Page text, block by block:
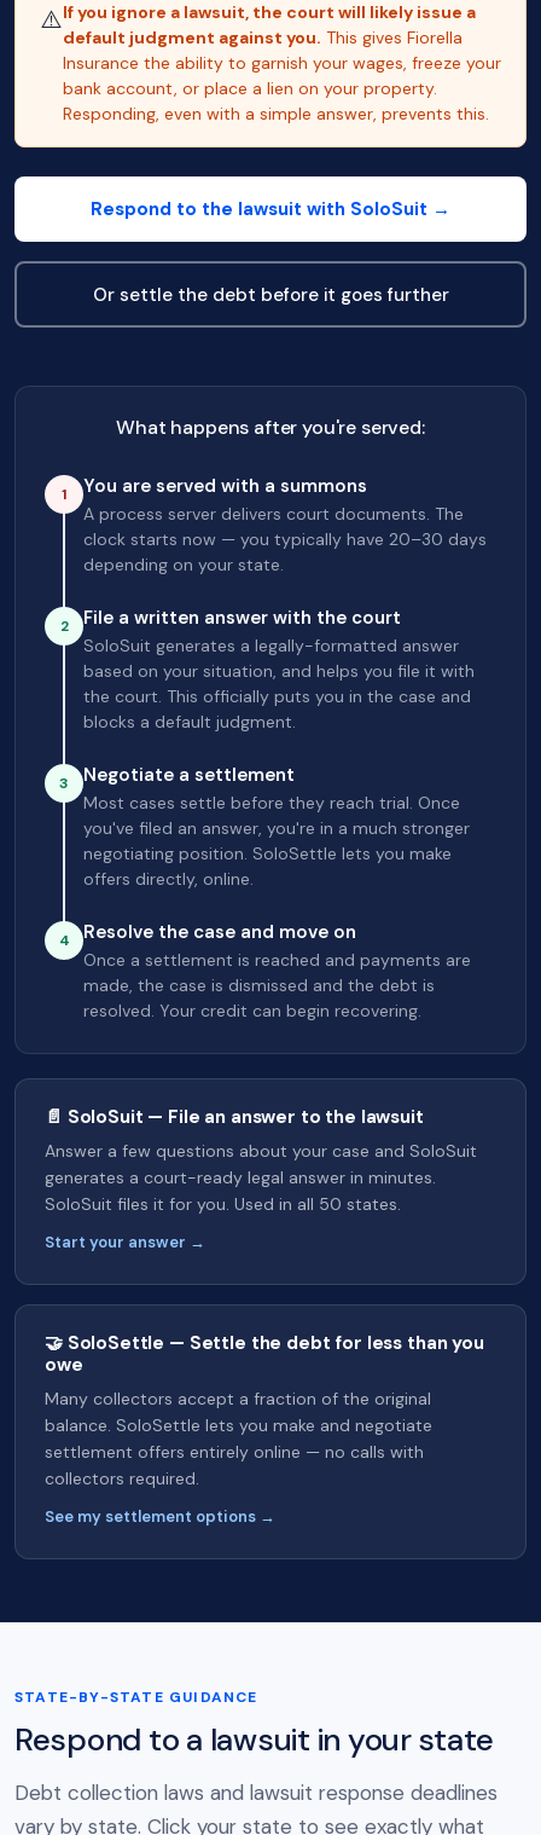
⚠️If you ignore a lawsuit, the court will likely issue a
default judgment against you. This gives Fiorella
Insurance the ability to garnish your wages, freeze your
bank account, or place a lien on your property.
Responding, even with a simple answer, prevents this.
Respond to the lawsuit with SoloSuit →
Or settle the debt before it goes further
What happens after you're served:
1 You are served with a summons
A process server delivers court documents. The
clock starts now — you typically have 20–30 days
depending on your state.
2 File a written answer with the court
SoloSuit generates a legally-formatted answer
based on your situation, and helps you file it with
the court. This officially puts you in the case and
blocks a default judgment.
3 Negotiate a settlement
Most cases settle before they reach trial. Once
you've filed an answer, you're in a much stronger
negotiating position. SoloSettle lets you make
offers directly, online.
4 Resolve the case and move on
Once a settlement is reached and payments are
made, the case is dismissed and the debt is
resolved. Your credit can begin recovering.
📄 SoloSuit — File an answer to the lawsuit
Answer a few questions about your case and SoloSuit
generates a court-ready legal answer in minutes.
SoloSuit files it for you. Used in all 50 states.
Start your answer →
🤝 SoloSettle — Settle the debt for less than you
owe
Many collectors accept a fraction of the original
balance. SoloSettle lets you make and negotiate
settlement offers entirely online — no calls with
collectors required.
See my settlement options →
STATE-BY-STATE GUIDANCE
Respond to a lawsuit in your state
Debt collection laws and lawsuit response deadlines
vary by state. Click your state to see exactly what